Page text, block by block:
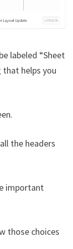
labeled “Sheet
that helps you
the headers
important
those choices